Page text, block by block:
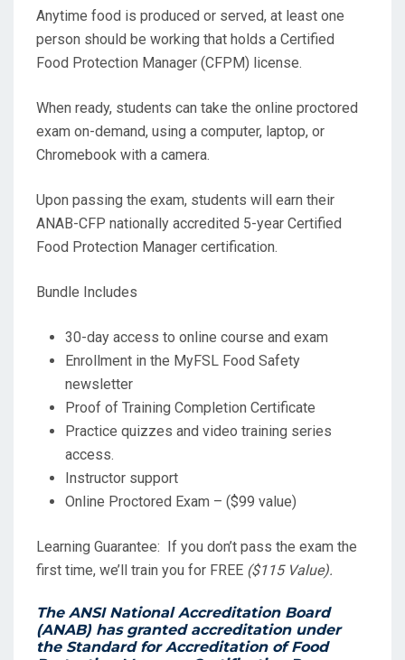
Anytime food is produced or served, at least one
person should be working that holds a Certified
Food Protection Manager (CFPM) license.
When ready, students can take the online proctored
exam on-demand, using a computer, laptop, or
Chromebook with a camera.
Upon passing the exam, students will earn their
ANAB-CFP nationally accredited 5-year Certified
Food Protection Manager certification.
Bundle Includes
30-day access to online course and exam
Enrollment in the MyFSL Food Safety
newsletter
Proof of Training Completion Certificate
Practice quizzes and video training series
access.
Instructor support
Online Proctored Exam – ($99 value)
Learning Guarantee: If you don’t pass the exam the
first time, we’ll train you for FREE ($115 Value).
The ANSI National Accreditation Board
(ANAB) has granted accreditation under
the Standard for Accreditation of Food